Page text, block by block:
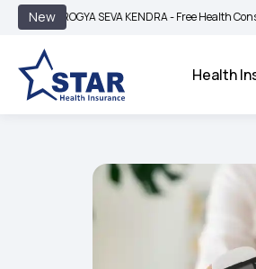
New
SEVA KENDRA - Free Health Consultation -
Health